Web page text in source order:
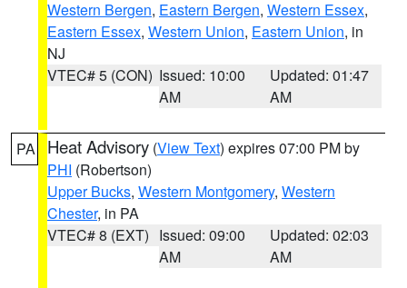
Western Bergen, Eastern Bergen, Western Essex,
Eastern Essex, Western Union, Eastern Union, in
NJ
VTEC# 5 (CON) Issued: 10:00
AM
Updated: 01:47
AM
PA Heat Advisory (View Text) expires 07:00 PM by
PHI (Robertson)
Upper Bucks, Western Montgomery, Western
Chester, in PA
VTEC# 8 (EXT) Issued: 09:00
AM
Updated: 02:03
AM